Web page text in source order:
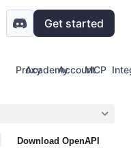
Get started
Proxy Account
Academy MCP
Download OpenAPI